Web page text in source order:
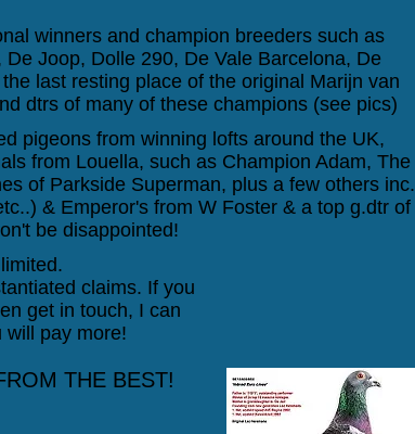
winners and champion breeders such as
Joop, Dolle 290, De Vale Barcelona, De
last resting place of the original Marijn van
dtrs of many of these champions (see pics)
pigeons from winning lofts around the UK,
from Louella, such as Champion Adam, The
of Parkside Superman, plus a few others inc.
& Emperor's from W Foster & a top g.dtr of
be disappointed!
claims. If you
get in touch, I can
will pay more!
THE BEST!